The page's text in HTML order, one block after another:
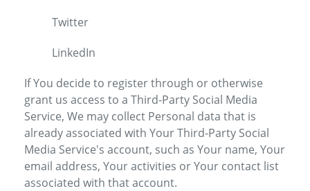
Twitter
LinkedIn
If You decide to register through or otherwise
grant us access to a Third-Party Social Media
Service, We may collect Personal data that is
already associated with Your Third-Party Social
Media Service's account, such as Your name, Your
email address, Your activities or Your contact list
associated with that account.